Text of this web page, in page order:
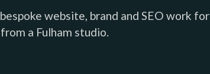
website, brand and SEO work for
a Fulham studio.